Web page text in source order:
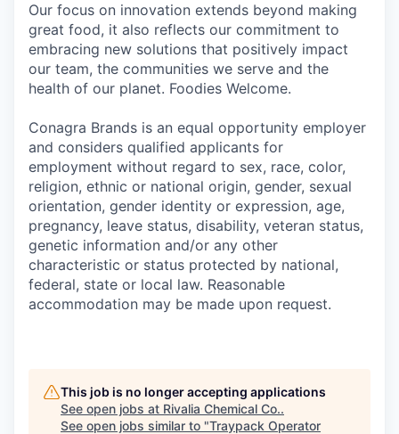
Our focus on innovation extends beyond making
great food, it also reflects our commitment to
embracing new solutions that positively impact
our team, the communities we serve and the
health of our planet. Foodies Welcome.
Conagra Brands is an equal opportunity employer
and considers qualified applicants for
employment without regard to sex, race, color,
religion, ethnic or national origin, gender, sexual
orientation, gender identity or expression, age,
pregnancy, leave status, disability, veteran status,
genetic information and/or any other
characteristic or status protected by national,
federal, state or local law. Reasonable
accommodation may be made upon request.
This job is no longer accepting applications
See open jobs at Rivalia Chemical Co..
See open jobs similar to "Traypack Operator